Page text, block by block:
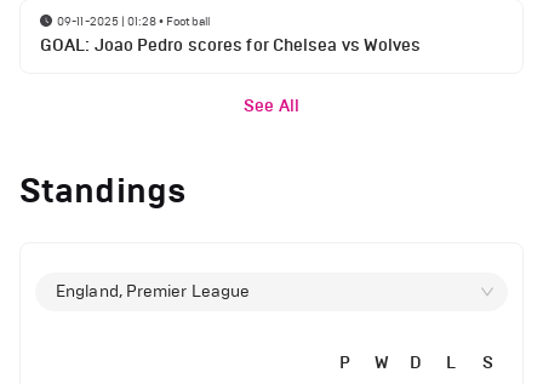
09-11-2025 | 01:28• Football
GOAL: Joao Pedro scores for Chelsea vs Wolves
See All
Standings
England, Premier League
P W D L S